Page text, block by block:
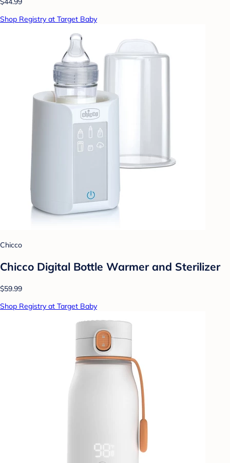
Shop Registry at Target Baby
Chicco
Chicco Digital Bottle Warmer and Sterilizer
$59.99
Shop Registry at Target Baby